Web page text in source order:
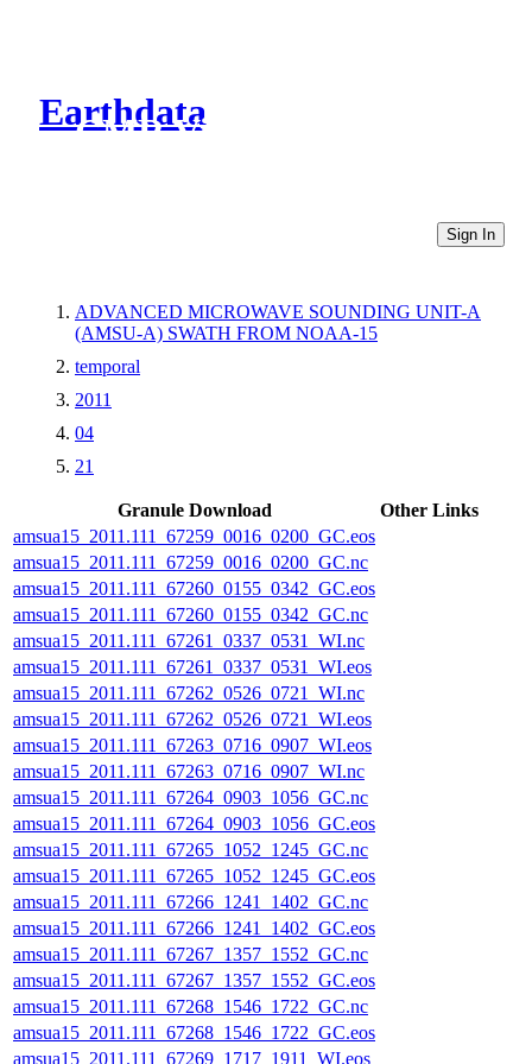
Earthdata
CMR Virtual Directories
Sign In
ADVANCED MICROWAVE SOUNDING UNIT-A
(AMSU-A) SWATH FROM NOAA-15
temporal
2011
04
21
Granule Download
Other Links
amsua15_2011.111_67259_0016_0200_GC.eos
amsua15_2011.111_67259_0016_0200_GC.nc
amsua15_2011.111_67260_0155_0342_GC.eos
amsua15_2011.111_67260_0155_0342_GC.nc
amsua15_2011.111_67261_0337_0531_WI.nc
amsua15_2011.111_67261_0337_0531_WI.eos
amsua15_2011.111_67262_0526_0721_WI.nc
amsua15_2011.111_67262_0526_0721_WI.eos
amsua15_2011.111_67263_0716_0907_WI.eos
amsua15_2011.111_67263_0716_0907_WI.nc
amsua15_2011.111_67264_0903_1056_GC.nc
amsua15_2011.111_67264_0903_1056_GC.eos
amsua15_2011.111_67265_1052_1245_GC.nc
amsua15_2011.111_67265_1052_1245_GC.eos
amsua15_2011.111_67266_1241_1402_GC.nc
amsua15_2011.111_67266_1241_1402_GC.eos
amsua15_2011.111_67267_1357_1552_GC.nc
amsua15_2011.111_67267_1357_1552_GC.eos
amsua15_2011.111_67268_1546_1722_GC.nc
amsua15_2011.111_67268_1546_1722_GC.eos
amsua15_2011.111_67269_1717_1911_WI.eos